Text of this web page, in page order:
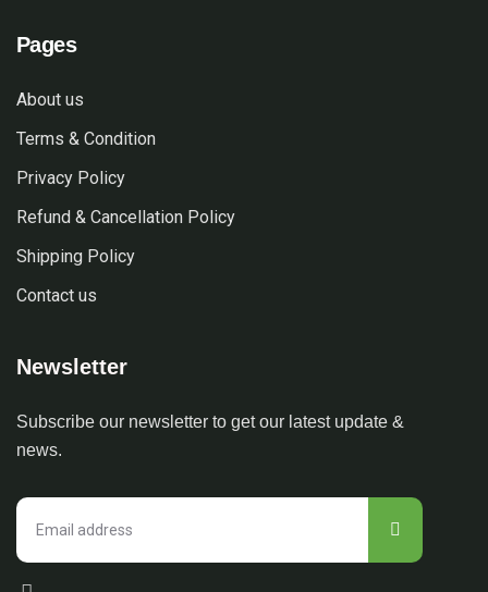
Pages
About us
Terms & Condition
Privacy Policy
Refund & Cancellation Policy
Shipping Policy
Contact us
Newsletter
Subscribe our newsletter to get our latest update &
news.